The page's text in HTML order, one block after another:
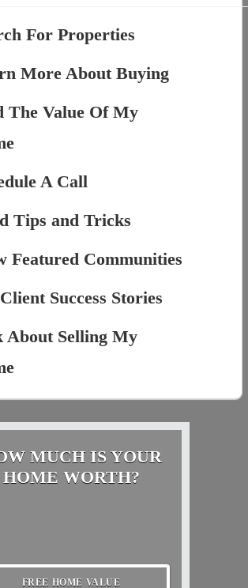
For Properties
More About Buying
The Value Of My
A Call
Tips and Tricks
Featured Communities
Success Stories
About Selling My
MUCH IS YOUR
HOME WORTH?
FREE HOME VALUE